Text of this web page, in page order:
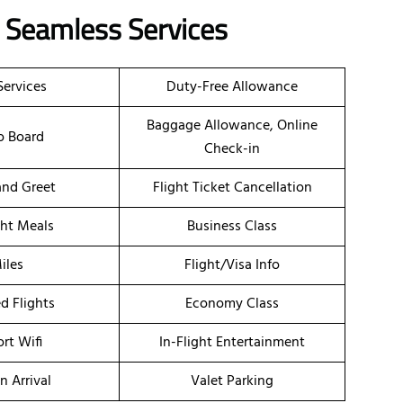
Services
Duty-Free Allowance
Board
Baggage Allowance, Online
Check-in
Greet
Flight Ticket Cancellation
Meals
Business Class
Flight/Visa Info
Flights
Economy Class
Wifi
In-Flight Entertainment
Arrival
Valet Parking